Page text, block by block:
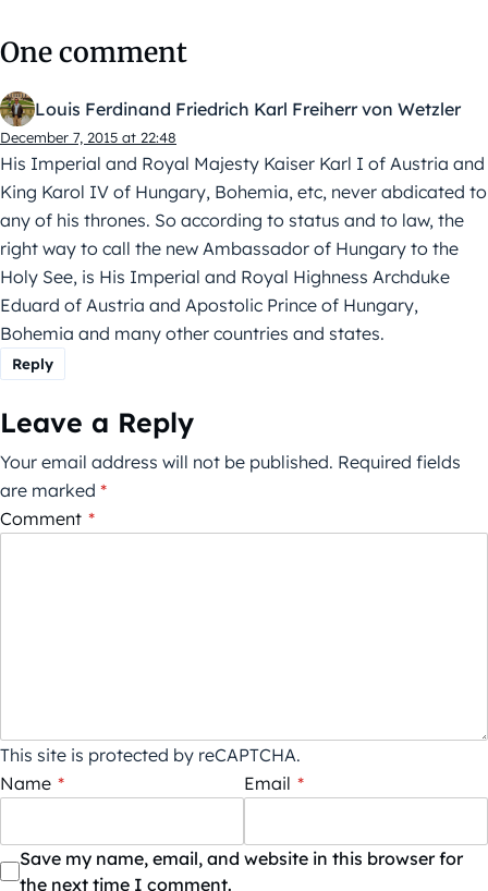
One comment
Louis Ferdinand Friedrich Karl Freiherr von Wetzler
December 7, 2015 at 22:48
His Imperial and Royal Majesty Kaiser Karl I of Austria and
King Karol IV of Hungary, Bohemia, etc, never abdicated to
any of his thrones. So according to status and to law, the
right way to call the new Ambassador of Hungary to the
Holy See, is His Imperial and Royal Highness Archduke
Eduard of Austria and Apostolic Prince of Hungary,
Bohemia and many other countries and states.
Reply
Leave a Reply
Your email address will not be published. Required fields
are marked *
Comment *
This site is protected by reCAPTCHA.
Name * Email *
Save my name, email, and website in this browser for
the next time I comment.